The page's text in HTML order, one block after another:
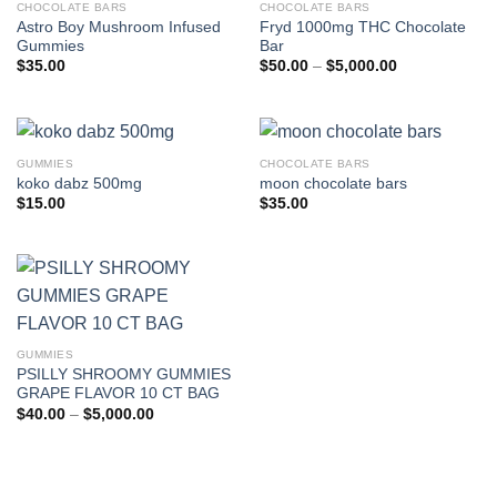
CHOCOLATE BARS
Astro Boy Mushroom Infused
Gummies
$35.00
CHOCOLATE BARS
Fryd 1000mg THC Chocolate
Bar
$50.00 – $5,000.00Price
$5,000.00
GUMMIES
koko dabz 500mg
$15.00
CHOCOLATE BARS
moon chocolate bars
$35.00
GUMMIES
PSILLY SHROOMY GUMMIES
GRAPE FLAVOR 10 CT BAG
$40.00 – $5,000.00Price